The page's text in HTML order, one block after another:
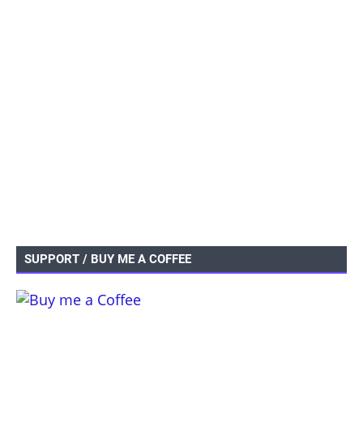
SUPPORT / BUY ME A COFFEE